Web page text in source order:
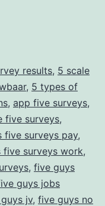
results, 5 scale
, 5 types of
, app five surveys,
five surveys,
five surveys pay,
five surveys work,
, five guys
guys jobs
jv, five guys no